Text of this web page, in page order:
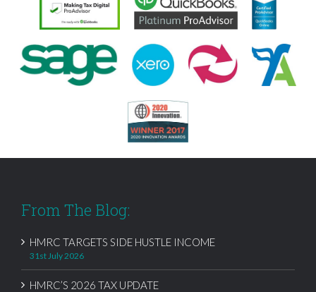
From The Blog:
HMRC TARGETS SIDE HUSTLE INCOME
31st July 2026
HMRC’S 2026 TAX UPDATE